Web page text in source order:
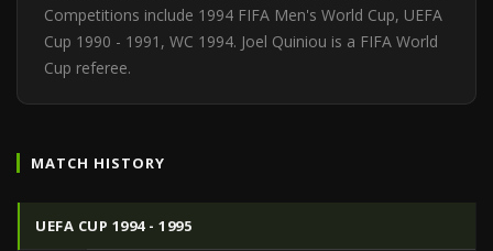
Competitions include 1994 FIFA Men's World Cup, UEFA
Cup 1990 - 1991, WC 1994. Joel Quiniou is a FIFA World
Cup referee.
MATCH HISTORY
UEFA CUP 1994 - 1995